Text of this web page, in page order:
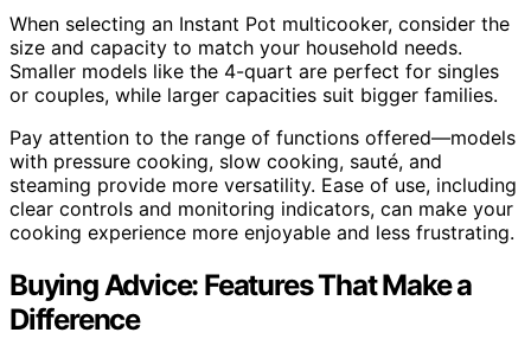
When selecting an Instant Pot multicooker, consider the
size and capacity to match your household needs.
Smaller models like the 4-quart are perfect for singles
or couples, while larger capacities suit bigger families.
Pay attention to the range of functions offered—models
with pressure cooking, slow cooking, sauté, and
steaming provide more versatility. Ease of use, including
clear controls and monitoring indicators, can make your
cooking experience more enjoyable and less frustrating.
Buying Advice: Features That Make a
Difference